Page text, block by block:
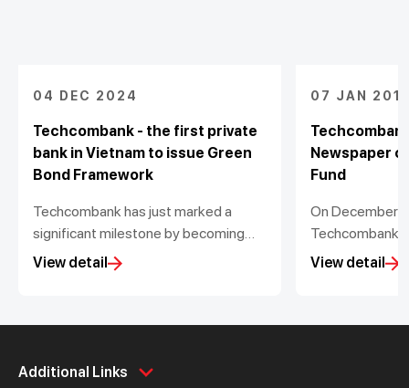
04 DEC 2024
Techcombank - the first private
bank in Vietnam to issue Green
Bond Framework
Techcombank has just marked a
significant milestone by becoming
the first private bank in Vietnam to
voluntarily issue a Green Bond
Green Bond Principles from the
Association (ICMA)
View detail
07 JAN
Newspaper
Fund
On December
Techcombank
Newspaper
ceremony of
of Interior’s
View detail
Additional Links
Personal